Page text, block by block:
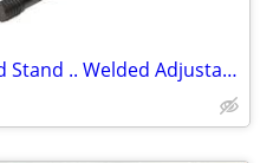
HEAVY DUTY Metal Keyboard Stand .. Welded Adjustable